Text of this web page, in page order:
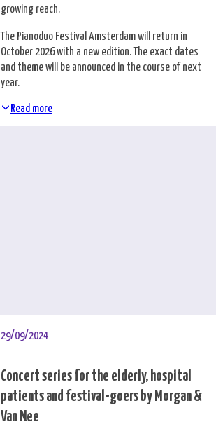
growing reach.
The Pianoduo Festival Amsterdam will return in
October 2026 with a new edition. The exact dates
and theme will be announced in the course of next
year.
Read more
29/09/2024
Concert series for the elderly, hospital
patients and festival-goers by Morgan &
Van Nee